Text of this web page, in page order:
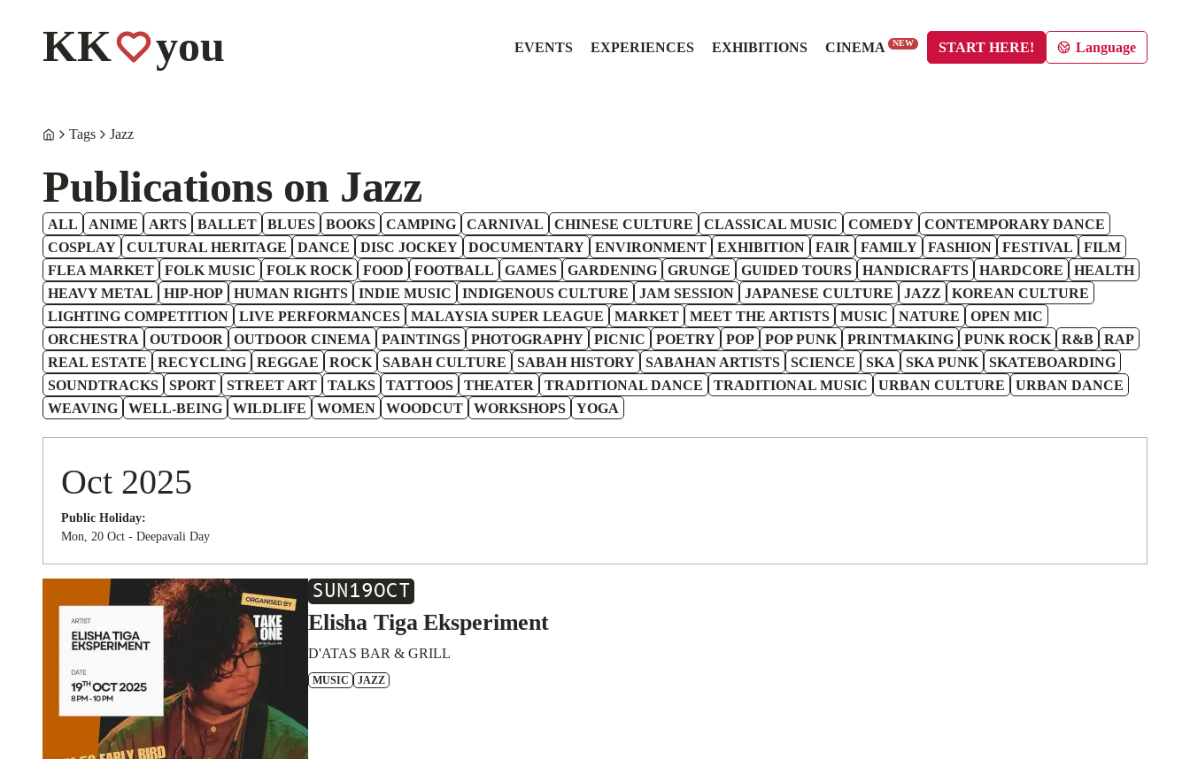
KK you EVENTS EXPERIENCES EXHIBITIONS CINEMA NEW START HERE! Language
Tags Jazz
Publications on Jazz
ALL ANIME ARTS BALLET BLUES BOOKS CAMPING CARNIVAL CHINESE CULTURE CLASSICAL MUSIC COMEDY
CONTEMPORARY DANCE
COSPLAY
CULTURAL HERITAGE DANCE DISC JOCKEY DOCUMENTARY ENVIRONMENT EXHIBITION FAIR FAMILY FASHION FESTIVAL
FILM
FLEA MARKET
FOLK MUSIC FOLK ROCK FOOD FOOTBALL GAMES GARDENING GRUNGE GUIDED TOURS HANDICRAFTS HARDCORE
HEALTH
HEAVY METAL
HIP-HOP HUMAN RIGHTS INDIE MUSIC INDIGENOUS CULTURE JAM SESSION JAPANESE CULTURE JAZZ
KOREAN CULTURE
LIGHTING COMPETITION
LIVE PERFORMANCES MALAYSIA SUPER LEAGUE MARKET MEET THE ARTISTS MUSIC NATURE
OPEN MIC
ORCHESTRA
OUTDOOR OUTDOOR CINEMA PAINTINGS PHOTOGRAPHY PICNIC POETRY POP POP PUNK PRINTMAKING PUNK ROCK R&B
RAP
REAL ESTATE
RECYCLING REGGAE ROCK SABAH CULTURE SABAH HISTORY SABAHAN ARTISTS SCIENCE SKA SKA PUNK
SKATEBOARDING
SOUNDTRACKS
SPORT STREET ART TALKS TATTOOS THEATER TRADITIONAL DANCE TRADITIONAL MUSIC URBAN CULTURE
URBAN DANCE
WEAVING
WELL-BEING WILDLIFE WOMEN WOODCUT WORKSHOPS YOGA
Oct 2025
Public Holiday:
Mon, 20 Oct - Deepavali Day
SUN19OCT
Elisha Tiga Eksperiment
D'ATAS BAR & GRILL
MUSIC JAZZ